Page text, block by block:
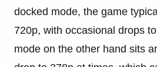
docked mode, the game
720p, with occasional drops
mode on the other hand sits